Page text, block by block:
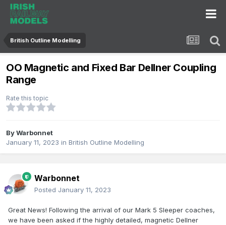
British Outline Modelling
OO Magnetic and Fixed Bar Dellner Coupling
Range
Rate this topic
ByWarbonnet
January 11, 2023 in British Outline Modelling
Warbonnet
Posted January 11, 2023
Great News! Following the arrival of our Mark 5 Sleeper coaches,
we have been asked if the highly detailed, magnetic Dellner